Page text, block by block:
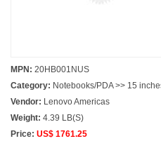
MPN: 20HB001NUS
Category: Notebooks/PDA >> 15
Vendor: Lenovo Americas
Weight: 4.39 LB(S)
Price: US$ 1761.25